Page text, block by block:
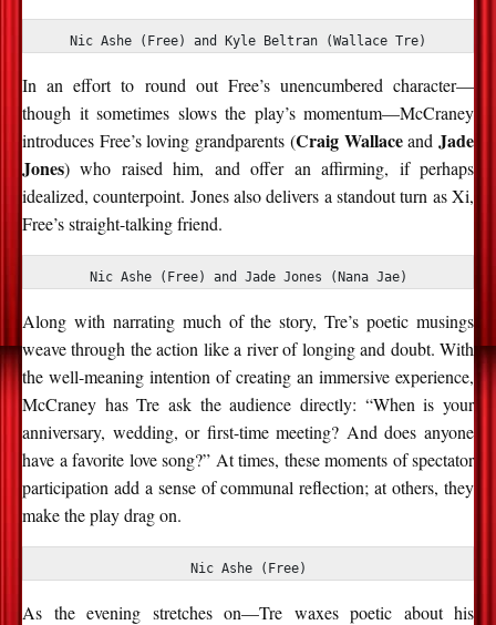
Nic Ashe (Free) and Kyle Beltran (Wallace Tre)
In an effort to round out Free’s unencumbered character—
though it sometimes slows the play’s momentum—McCraney
introduces Free’s loving grandparents (Craig WallaceandJade
Jones) who raised him, and offer an affirming, if perhaps
idealized, counterpoint. Jones also delivers a standout turn as Xi,
Free’s straight-talking friend.
Nic Ashe (Free) and Jade Jones (Nana Jae)
Along with narrating much of the story, Tre’s poetic musings
weave through the action like a river of longing and doubt. With
the well-meaning intention of creating an immersive experience,
McCraney has Tre ask the audience directly: “When is your
anniversary, wedding, or first-time meeting? And does anyone
have a favorite love song?” At times, these moments ofspectator
participation add a sense of communal reflection; at others, they
make the play drag on.
Nic Ashe (Free)
As the evening stretches on—Tre waxes poetic about his